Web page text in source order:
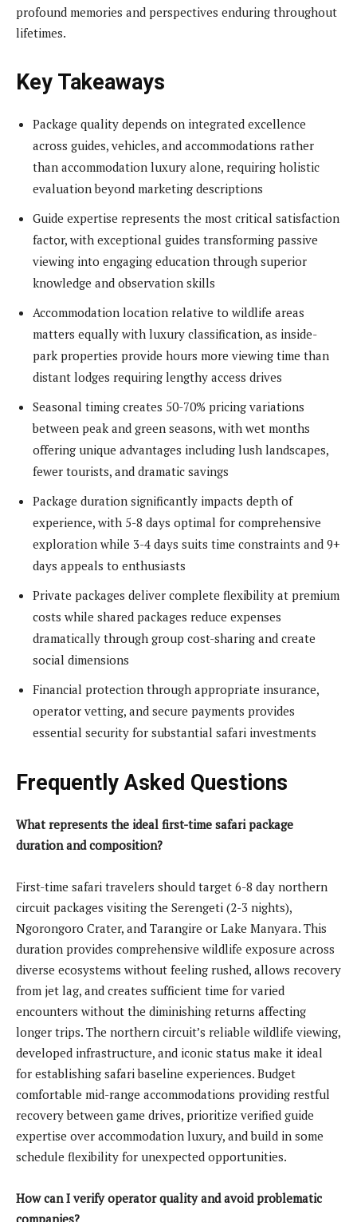
profound memories and perspectives enduring throughout
lifetimes.
Key Takeaways
Package quality depends on integrated excellence
across guides, vehicles, and accommodations rather
than accommodation luxury alone, requiring holistic
evaluation beyond marketing descriptions
Guide expertise represents the most critical satisfaction
factor, with exceptional guides transforming passive
viewing into engaging education through superior
knowledge and observation skills
Accommodation location relative to wildlife areas
matters equally with luxury classification, as inside-
park properties provide hours more viewing time than
distant lodges requiring lengthy access drives
Seasonal timing creates 50-70% pricing variations
between peak and green seasons, with wet months
offering unique advantages including lush landscapes,
fewer tourists, and dramatic savings
Package duration significantly impacts depth of
experience, with 5-8 days optimal for comprehensive
exploration while 3-4 days suits time constraints and 9+
days appeals to enthusiasts
Private packages deliver complete flexibility at premium
costs while shared packages reduce expenses
dramatically through group cost-sharing and create
social dimensions
Financial protection through appropriate insurance,
operator vetting, and secure payments provides
essential security for substantial safari investments
Frequently Asked Questions
What represents the ideal first-time safari package
duration and composition?
First-time safari travelers should target 6-8 day northern
circuit packages visiting the Serengeti (2-3 nights),
Ngorongoro Crater, and Tarangire or Lake Manyara. This
duration provides comprehensive wildlife exposure across
diverse ecosystems without feeling rushed, allows recovery
from jet lag, and creates sufficient time for varied
encounters without the diminishing returns affecting
longer trips. The northern circuit’s reliable wildlife viewing,
developed infrastructure, and iconic status make it ideal
for establishing safari baseline experiences. Budget
comfortable mid-range accommodations providing restful
recovery between game drives, prioritize verified guide
expertise over accommodation luxury, and build in some
schedule flexibility for unexpected opportunities.
How can I verify operator quality and avoid problematic
companies?